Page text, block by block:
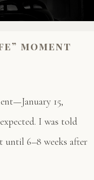
moment
15,
I was told
6–8 weeks after